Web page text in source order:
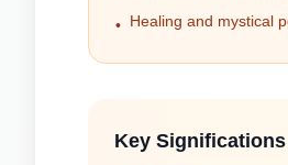
• Healing and mystical
Key Significations